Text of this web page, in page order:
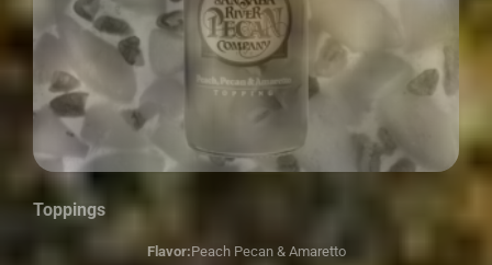
Toppings
Flavor:Peach Pecan & Amaretto